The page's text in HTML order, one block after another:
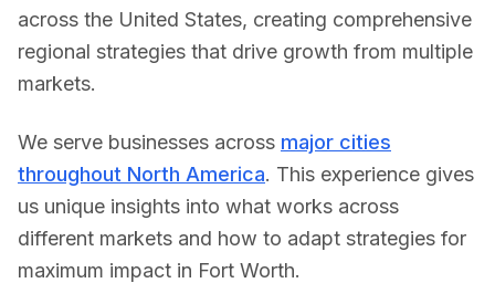
across the United States, creating comprehensive
regional strategies that drive growth from multiple
markets.
We serve businesses across major cities
throughout North America. This experience gives
us unique insights into what works across
different markets and how to adapt strategies for
maximum impact in Fort Worth.